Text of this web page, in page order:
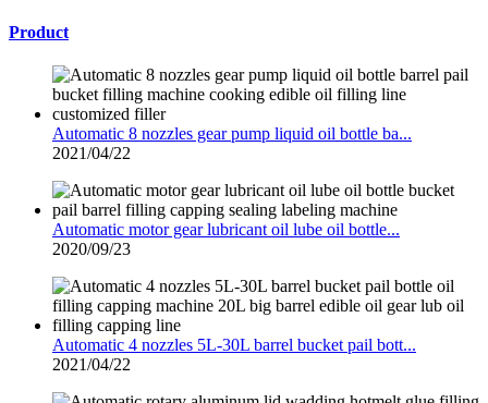
Product
Automatic 8 nozzles gear pump liquid oil bottle ba...
2021/04/22
Automatic motor gear lubricant oil lube oil bottle...
2020/09/23
Automatic 4 nozzles 5L-30L barrel bucket pail bott...
2021/04/22